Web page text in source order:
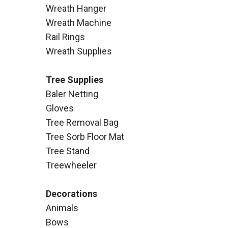
Wreath Hanger
Wreath Machine
Rail Rings
Wreath Supplies
Tree Supplies
Baler Netting
Gloves
Tree Removal Bag
Tree Sorb Floor Mat
Tree Stand
Treewheeler
Decorations
Animals
Bows